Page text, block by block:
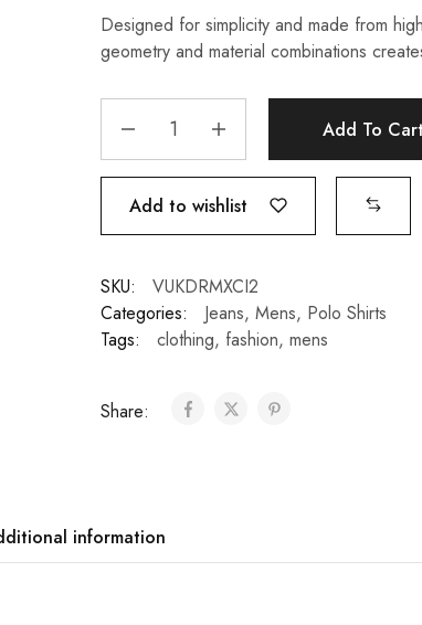
Designed for simplicity and made from
geometry and material combinations
Add To Cart
Add to wishlist
SKU:
VUKDRMXCI2
Categories:
Jeans, Mens, Polo Shirts
Tags:
clothing, fashion, mens
Share:
information